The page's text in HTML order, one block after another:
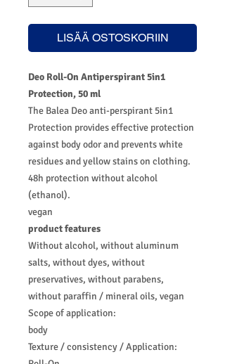
LISÄÄ OSTOSKORIIN
Deo Roll-On Antiperspirant 5in1
Protection, 50 ml
The Balea Deo anti-perspirant 5in1
Protection provides effective protection
against body odor and prevents white
residues and yellow stains on clothing.
48h protection without alcohol
(ethanol).
vegan
product features
Without alcohol, without aluminum
salts, without dyes, without
preservatives, without parabens,
without paraffin / mineral oils, vegan
Scope of application:
body
Texture / consistency / Application: